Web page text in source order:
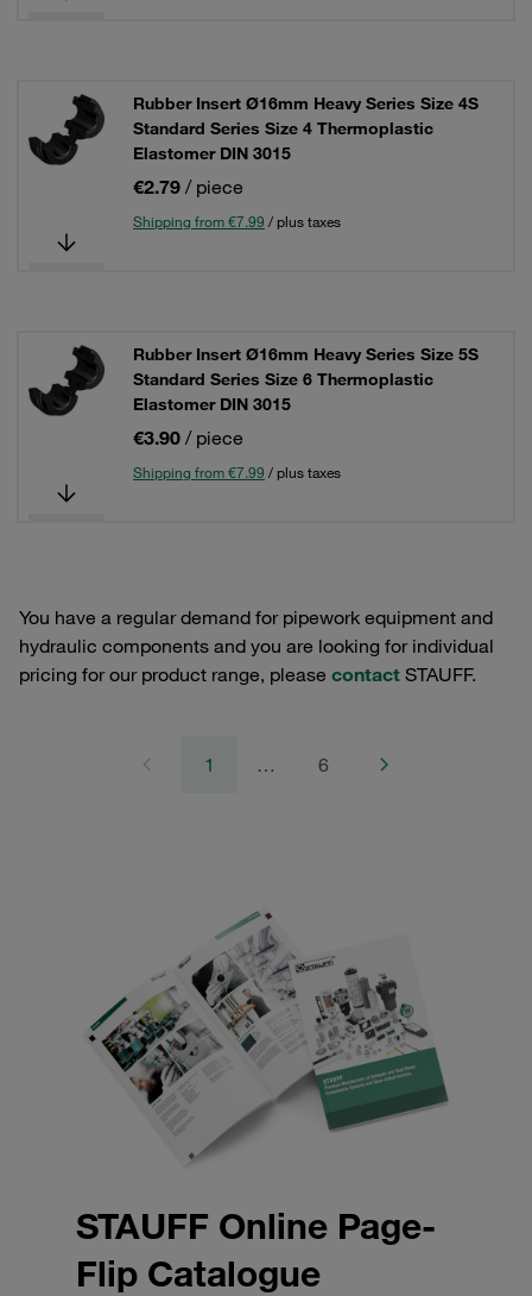
Rubber Insert Ø16mm Heavy Series Size 4S
Standard Series Size 4 Thermoplastic
Elastomer DIN 3015
€2.79 / piece
Shipping from €7.99 / plus taxes
Rubber Insert Ø16mm Heavy Series Size 5S
Standard Series Size 6 Thermoplastic
Elastomer DIN 3015
€3.90 / piece
Shipping from €7.99 / plus taxes
You have a regular demand for pipework equipment and
hydraulic components and you are looking for individual
pricing for our product range, please contact STAUFF.
1 … 6
STAUFF Online Page-
Flip Catalogue